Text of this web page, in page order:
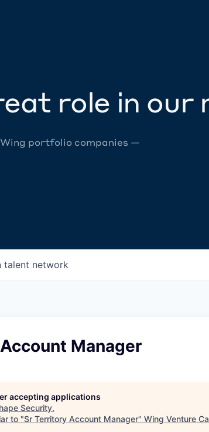
role in our
portfolio companies —
talent network
Manager
accepting applications
Security.
to "Sr Territory Account Manager" Wing Venture